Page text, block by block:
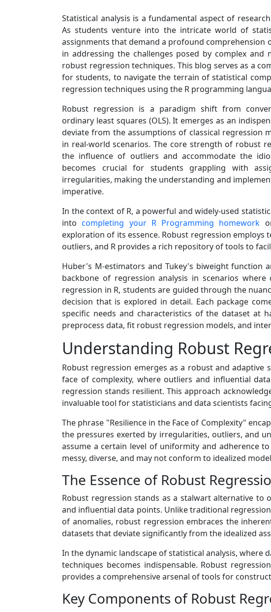
Statistical analysis is a fundamental aspect of
As students venture into the intricate world of
assignments that demand a profound comprehension
in addressing the challenges posed by complex
robust regression techniques. This blog serves as a
for students, to navigate the terrain of statistical
regression techniques using the R programming
Robust regression is a paradigm shift from
ordinary least squares (OLS). It emerges as an
deviate from the assumptions of classical regression
in real-world scenarios. The core strength of robust
the influence of outliers and accommodate the
becomes crucial for students grappling with
irregularities, making the understanding and
imperative.
In the context of R, a powerful and widely-used
intocompleting your R Programming homework
exploration of its essence. Robust regression
outliers, and R provides a rich repository of tools to
Huber's M-estimators and Tukey's biweight function
backbone of regression analysis in scenarios
regression in R, students are guided through the
decision that is explored in detail. Each package
specific needs and characteristics of the dataset at
preprocess data, fit robust regression models, and
Understanding Robust
Robust regression emerges as a robust and
face of complexity, where outliers and influential
regression stands resilient. This approach
invaluable tool for statisticians and data scientists
The phrase "Resilience in the Face of Complexity"
the pressures exerted by irregularities, outliers, and
assume a certain level of uniformity and adherence
messy, diverse, and may not conform to idealized
The Essence of Robust
Robust regression stands as a stalwart alternative to
and influential data points. Unlike traditional
of anomalies, robust regression embraces the
datasets that deviate significantly from the idealized
In the dynamic landscape of statistical analysis,
techniques becomes indispensable. Robust
provides a comprehensive arsenal of tools for
Key Components of Robust